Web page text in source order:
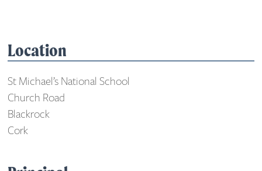
Location
St Michael’s National School
Church Road
Blackrock
Cork